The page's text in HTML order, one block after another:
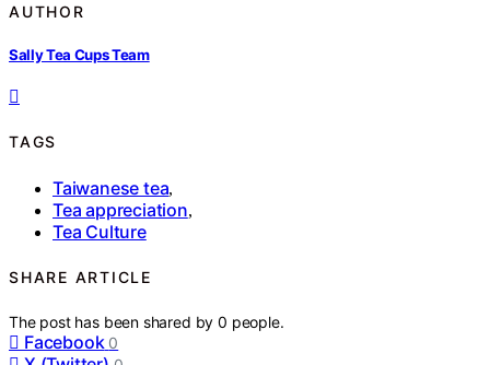
AUTHOR
Sally Tea Cups Team
TAGS
Taiwanese tea,
Tea appreciation,
Tea Culture
SHARE ARTICLE
The post has been shared by0 people.
Facebook 0